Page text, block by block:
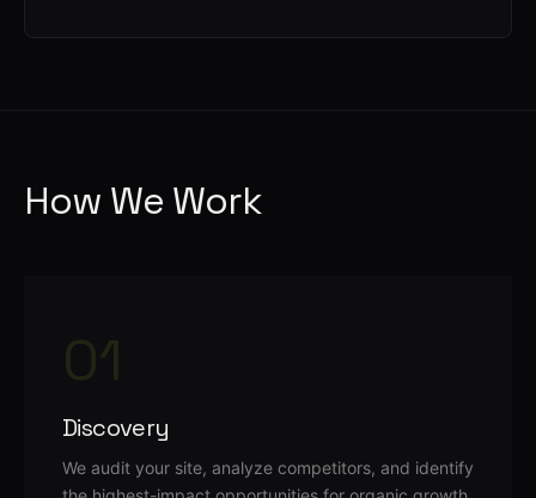
How We Work
01
Discovery
We audit your site, analyze competitors, and identify